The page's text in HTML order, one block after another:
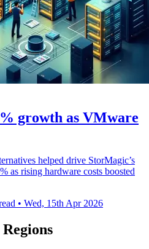
growth as VMware
helped drive StorMagic’s
as rising hardware costs boosted
• Wed, 15th Apr 2026